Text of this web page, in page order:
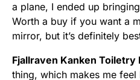
a plane, I ended up
Worth a buy if you want a
mirror, but it’s definitely
Fjallraven Kanken Toiletry
thing, which makes me